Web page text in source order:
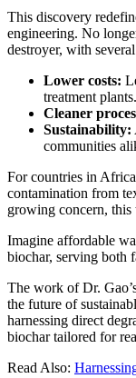
This discovery
engineering. No
destroyer, with
Lower costs:
treatment plants.
Cleaner
Sustainability:
communities
For countries in
contamination from
growing concern, this
Imagine affordable
biochar, serving both
The work of Dr.
the future of
harnessing direct
biochar tailored for
Read Also: